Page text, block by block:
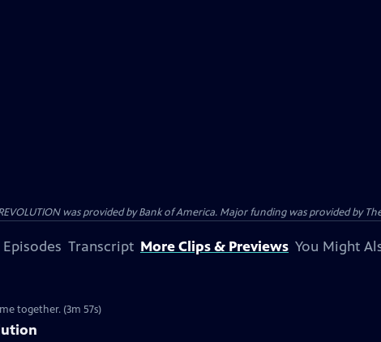
was provided by Bank of America. Major funding was provided by
Transcript More Clips & Previews You Might
together. (3m 57s)